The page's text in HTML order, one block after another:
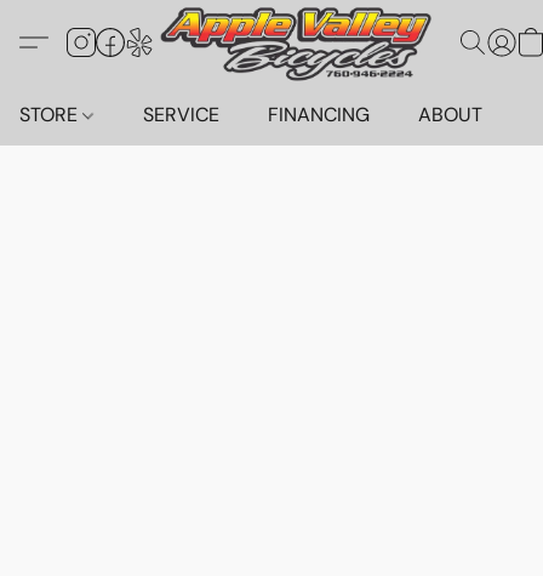
STORE SERVICE FINANCING ABOUT